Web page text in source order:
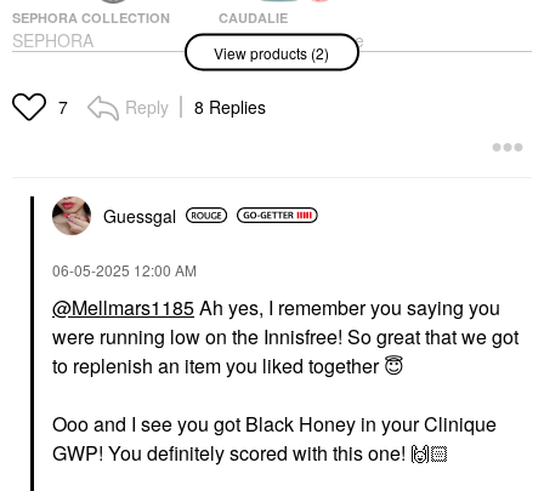
SEPHORA COLLECTION
SEPHORA
COLLECTION Bath
Bath Soaks & Bubble Bath
$3.00
CAUDALIE
Caudalie Mini Pore
Minimizing Instant
Detox Mask 1.18 Oz /
35 ML
Mini Size
View products (2)
7 Reply 8 Replies
Guessgal
‎06-05-2025 12:00 AM
@Mellmars1185Ah yes, I remember you saying you
were running low on the Innisfree! So great that we got
to replenish an item you liked together😇
Ooo and I see you got Black Honey in your Clinique
GWP! You definitely scored with this one! 🙌🏻